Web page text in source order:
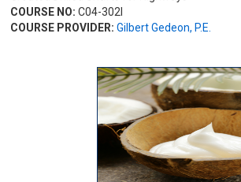
COURSE NO: C04-302I
COURSE PROVIDER: Gilbert Gedeon, P.E.